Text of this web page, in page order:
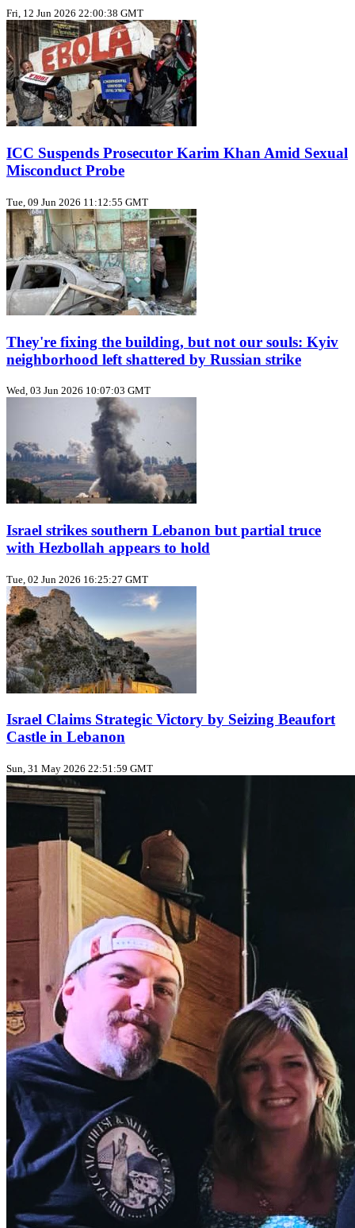
Fri, 12 Jun 2026 22:00:38 GMT
ICC Suspends Prosecutor Karim Khan Amid Sexual
Misconduct Probe
Tue, 09 Jun 2026 11:12:55 GMT
They're fixing the building, but not our souls: Kyiv
neighborhood left shattered by Russian strike
Wed, 03 Jun 2026 10:07:03 GMT
Israel strikes southern Lebanon but partial truce
with Hezbollah appears to hold
Tue, 02 Jun 2026 16:25:27 GMT
Israel Claims Strategic Victory by Seizing Beaufort
Castle in Lebanon
Sun, 31 May 2026 22:51:59 GMT